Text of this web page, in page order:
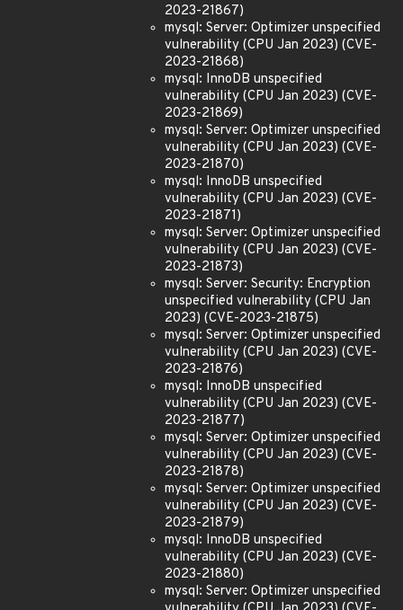
2023-21867)
mysql: Server: Optimizer unspecified
vulnerability (CPU Jan 2023) (CVE-
2023-21868)
mysql: InnoDB unspecified
vulnerability (CPU Jan 2023) (CVE-
2023-21869)
mysql: Server: Optimizer unspecified
vulnerability (CPU Jan 2023) (CVE-
2023-21870)
mysql: InnoDB unspecified
vulnerability (CPU Jan 2023) (CVE-
2023-21871)
mysql: Server: Optimizer unspecified
vulnerability (CPU Jan 2023) (CVE-
2023-21873)
mysql: Server: Security: Encryption
unspecified vulnerability (CPU Jan
2023) (CVE-2023-21875)
mysql: Server: Optimizer unspecified
vulnerability (CPU Jan 2023) (CVE-
2023-21876)
mysql: InnoDB unspecified
vulnerability (CPU Jan 2023) (CVE-
2023-21877)
mysql: Server: Optimizer unspecified
vulnerability (CPU Jan 2023) (CVE-
2023-21878)
mysql: Server: Optimizer unspecified
vulnerability (CPU Jan 2023) (CVE-
2023-21879)
mysql: InnoDB unspecified
vulnerability (CPU Jan 2023) (CVE-
2023-21880)
mysql: Server: Optimizer unspecified